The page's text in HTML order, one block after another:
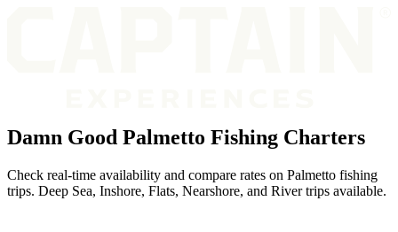
Damn Good Palmetto Fishing Charters
Check real-time availability and compare rates on Palmetto fishing
trips. Deep Sea, Inshore, Flats, Nearshore, and River trips available.